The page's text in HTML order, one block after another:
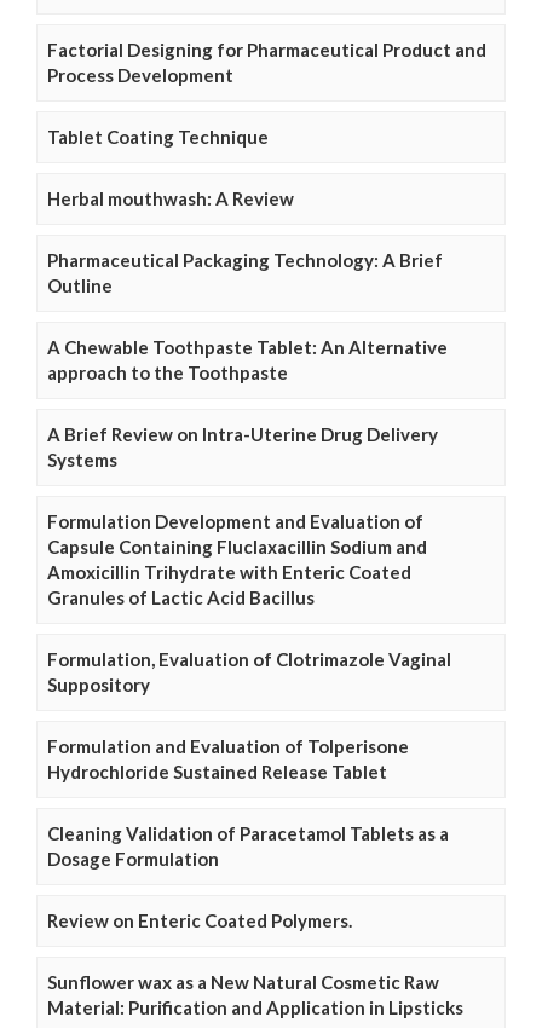
Factorial Designing for Pharmaceutical Product and
Process Development
Tablet Coating Technique
Herbal mouthwash: A Review
Pharmaceutical Packaging Technology: A Brief
Outline
A Chewable Toothpaste Tablet: An Alternative
approach to the Toothpaste
A Brief Review on Intra-Uterine Drug Delivery
Systems
Formulation Development and Evaluation of
Capsule Containing Fluclaxacillin Sodium and
Amoxicillin Trihydrate with Enteric Coated
Granules of Lactic Acid Bacillus
Formulation, Evaluation of Clotrimazole Vaginal
Suppository
Formulation and Evaluation of Tolperisone
Hydrochloride Sustained Release Tablet
Cleaning Validation of Paracetamol Tablets as a
Dosage Formulation
Review on Enteric Coated Polymers.
Sunflower wax as a New Natural Cosmetic Raw
Material: Purification and Application in Lipsticks